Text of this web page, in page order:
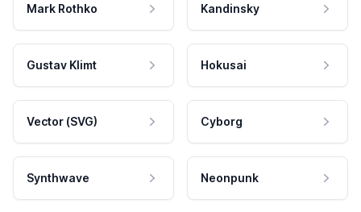
Mark Rothko Kandinsky
Gustav Klimt Hokusai
Vector (SVG) Cyborg
Synthwave Neonpunk